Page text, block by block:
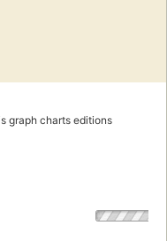
graph charts editions